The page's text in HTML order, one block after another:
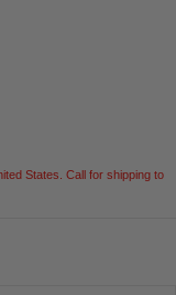
States. Call for shipping to